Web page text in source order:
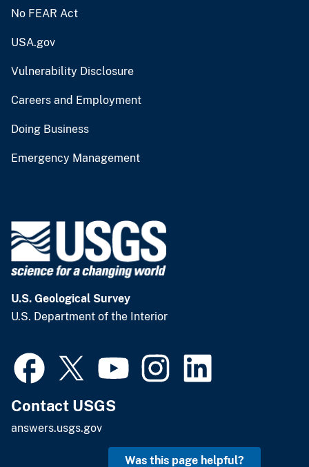
No FEAR Act
USA.gov
Vulnerability Disclosure
Careers and Employment
Doing Business
Emergency Management
U.S. Geological Survey
U.S. Department of the Interior
Contact USGS
answers.usgs.gov
Was this page helpful?